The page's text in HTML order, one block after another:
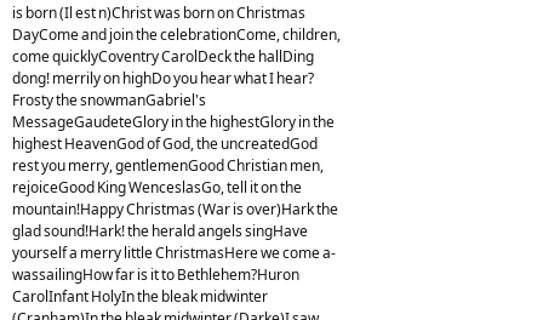
is born (Il est n)Christ was born on Christmas
DayCome and join the celebrationCome, children,
come quicklyCoventry CarolDeck the hallDing
dong! merrily on highDo you hear what I hear?
Frosty the snowmanGabriel's
MessageGaudeteGlory in the highestGlory in the
highest HeavenGod of God, the uncreatedGod
rest you merry, gentlemenGood Christian men,
rejoiceGood King WenceslasGo, tell it on the
mountain!Happy Christmas (War is over)Hark the
glad sound!Hark! the herald angels singHave
yourself a merry little ChristmasHere we come a-
wassailingHow far is it to Bethlehem?Huron
CarolInfant HolyIn the bleak midwinter